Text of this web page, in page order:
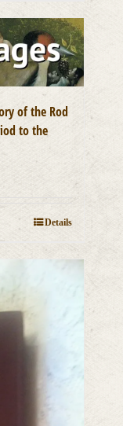
of the Rod
to the
Details